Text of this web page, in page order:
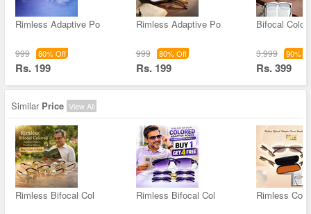
Rimless Adaptive Po
999 80% Off
Rs. 199
Rimless Adaptive Po
999 80% Off
Rs. 199
Bifocal
3,999 90%
Rs. 399
Similar Price View All
Rimless Bifocal Col Rimless Bifocal Col Rimless